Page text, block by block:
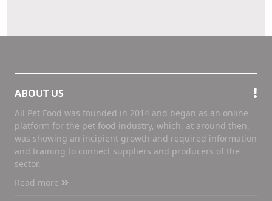
ABOUT US
All Pet Food was founded in 2014 and began as an online
platform for the pet food industry, which, at around then,
was showing an incipient growth and required information
and training to connect suppliers and producers of the
sector.
Read more